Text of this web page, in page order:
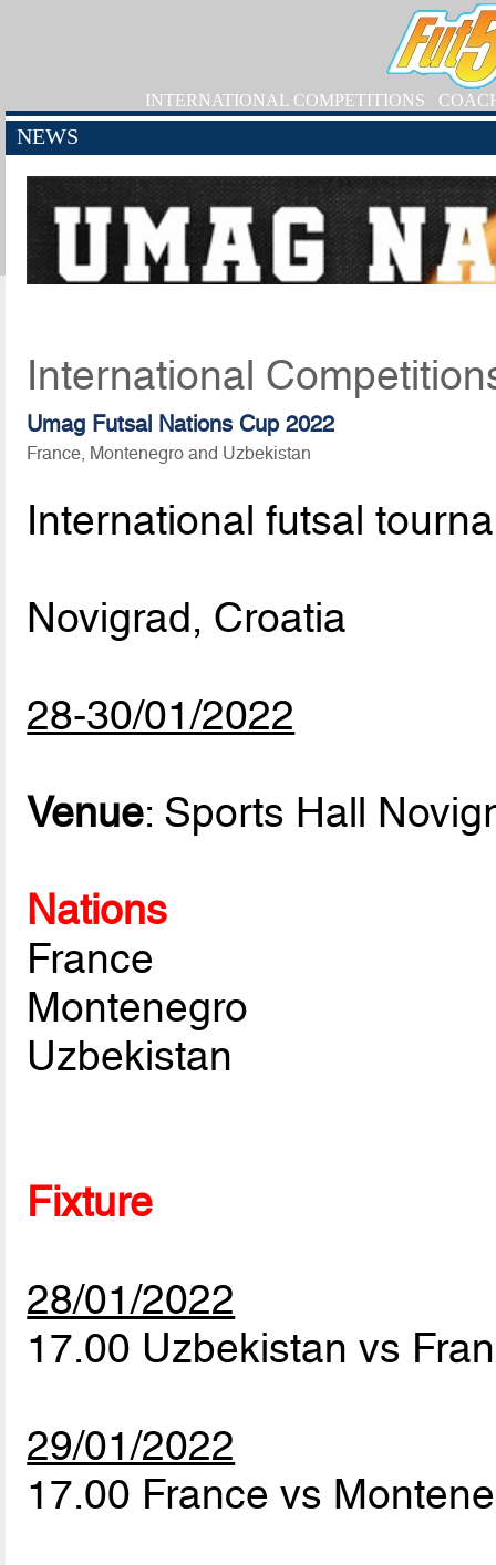
INTERNATIONAL COMPETITIONS
NEWS
International
Umag Futsal Nations Cup 2022
France, Montenegro and Uzbekistan
International futsal
Novigrad, Croatia
28-30/01/2022
Venue: Sports Hall
Nations
France
Montenegro
Uzbekistan
Fixture
28/01/2022
17.00 Uzbekistan vs
29/01/2022
17.00 France vs